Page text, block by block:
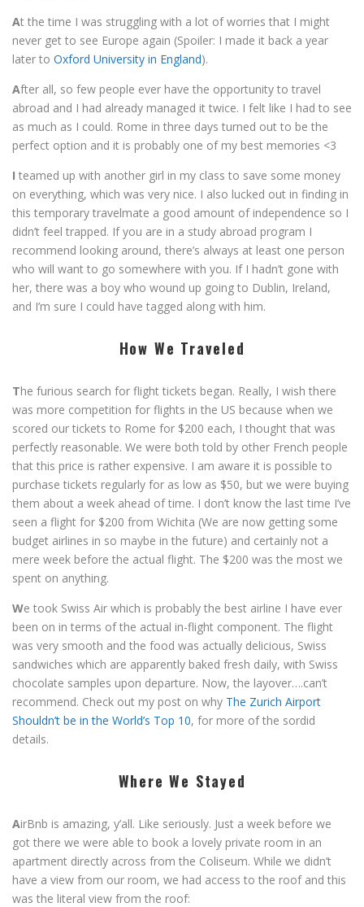
At the time I was struggling with a lot of worries that I might
never get to see Europe again (Spoiler: I made it back a year
later to Oxford University in England).
After all, so few people ever have the opportunity to travel
abroad and I had already managed it twice. I felt like I had to see
as much as I could. Rome in three days turned out to be the
perfect option and it is probably one of my best memories <3
I teamed up with another girl in my class to save some money
on everything, which was very nice. I also lucked out in finding in
this temporary travelmate a good amount of independence so I
didn’t feel trapped. If you are in a study abroad program I
recommend looking around, there’s always at least one person
who will want to go somewhere with you. If I hadn’t gone with
her, there was a boy who wound up going to Dublin, Ireland,
and I’m sure I could have tagged along with him.
How We Traveled
The furious search for flight tickets began. Really, I wish there
was more competition for flights in the US because when we
scored our tickets to Rome for $200 each, I thought that was
perfectly reasonable. We were both told by other French people
that this price is rather expensive. I am aware it is possible to
purchase tickets regularly for as low as $50, but we were buying
them about a week ahead of time. I don’t know the last time I’ve
seen a flight for $200 from Wichita (We are now getting some
budget airlines in so maybe in the future) and certainly not a
mere week before the actual flight. The $200 was the most we
spent on anything.
We took Swiss Air which is probably the best airline I have ever
been on in terms of the actual in-flight component. The flight
was very smooth and the food was actually delicious, Swiss
sandwiches which are apparently baked fresh daily, with Swiss
chocolate samples upon departure. Now, the layover….can’t
recommend. Check out my post on why The Zurich Airport
Shouldn’t be in the World’s Top 10, for more of the sordid
details.
Where We Stayed
AirBnb is amazing, y’all. Like seriously. Just a week before we
got there we were able to book a lovely private room in an
apartment directly across from the Coliseum. While we didn’t
have a view from our room, we had access to the roof and this
was the literal view from the roof: